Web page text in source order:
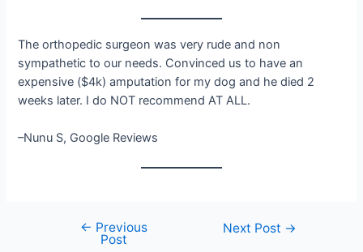
The orthopedic surgeon was very rude and non
sympathetic to our needs. Convinced us to have an
expensive ($4k) amputation for my dog and he died 2
weeks later. I do NOT recommend AT ALL.
–Nunu S, Google Reviews
navigation
← Previous
Post
Next Post →